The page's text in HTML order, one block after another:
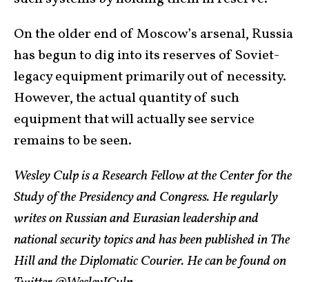
On the older end of Moscow’s arsenal, Russia
has begun to dig into its reserves of Soviet-
legacy equipment primarily out of necessity.
However, the actual quantity of such
equipment that will actually see service
remains to be seen.
Wesley Culp is a Research Fellow at the Center for the
Study of the Presidency and Congress. He regularly
writes on Russian and Eurasian leadership and
national security topics and has been published in The
Hill and the Diplomatic Courier. He can be found on